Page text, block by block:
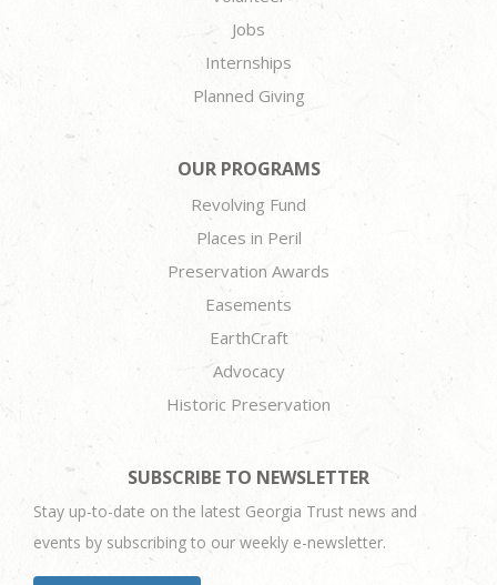
Jobs
Internships
Planned Giving
OUR PROGRAMS
Revolving Fund
Places in Peril
Preservation Awards
Easements
EarthCraft
Advocacy
Historic Preservation
SUBSCRIBE TO NEWSLETTER
Stay up-to-date on the latest Georgia Trust news and
events by subscribing to our weekly e-newsletter.